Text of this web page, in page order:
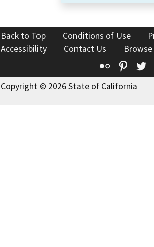
Back to Top Conditions of Use
Accessibility
Contact Us
Flickr
Copyright © 2026 State of California